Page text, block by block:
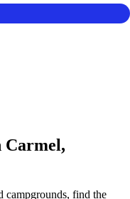
Carmel,
campgrounds, find the